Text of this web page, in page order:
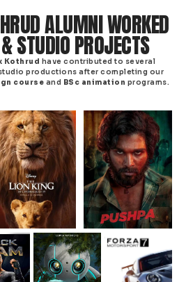
ALUMNI WORKED
STUDIO PROJECTS
Kothrud have contributed to several
productions after completing our
course and BSc animation programs.